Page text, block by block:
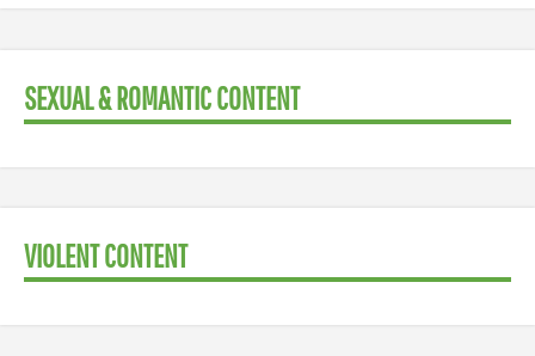
SEXUAL & ROMANTIC CONTENT
VIOLENT CONTENT